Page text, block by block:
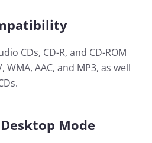
CDs, CD-R, and CD-ROM
WMA, AAC, and MP3, as well
Mode